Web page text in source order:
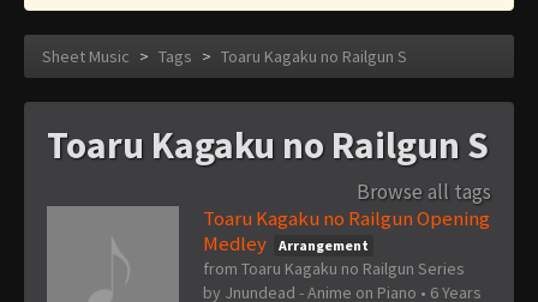
Sheet Music > Tags > Toaru Kagaku no Railgun S
Toaru Kagaku no Railgun S
Browse all tags
Toaru Kagaku no Railgun Opening
Medley
Arrangement
from Toaru Kagaku no Railgun Series
by Jnundead - Anime on Piano • 6 Years